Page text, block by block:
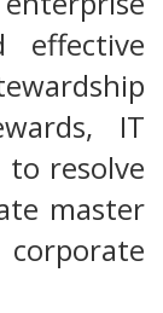
effective
IT
to resolve
master